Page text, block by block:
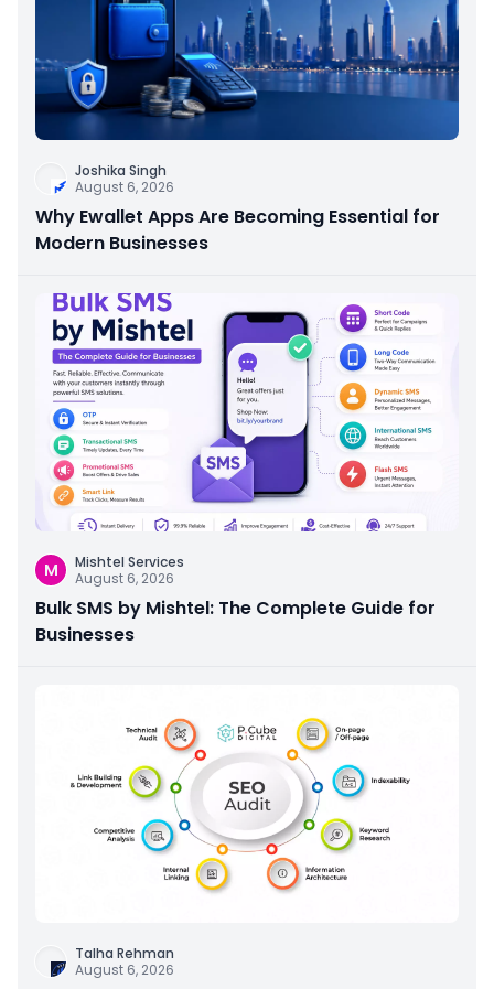
Joshika Singh
August 6, 2026
Why Ewallet Apps Are Becoming Essential for
Modern Businesses
M
Mishtel Services
August 6, 2026
Bulk SMS by Mishtel: The Complete Guide for
Businesses
Talha Rehman
August 6, 2026